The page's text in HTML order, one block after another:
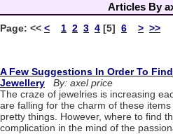
Articles By
Page: << < 1 2 3 4 [5] 6 > >>
A Few Suggestions In Order To
Jewellery
By: axel price
The craze of jewelries is increasing
are falling for the charm of these
pretty things. However, where to find
complication in the mind of the